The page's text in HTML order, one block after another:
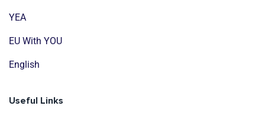
YEA
EU With YOU
English
Useful Links